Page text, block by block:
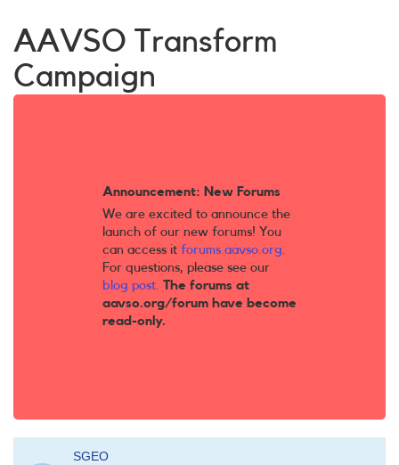
AAVSO Transform
Campaign
Announcement: New Forums
We are excited to announce the
launch of our new forums! You
can access it forums.aavso.org.
For questions, please see our
blog post. The forums at
aavso.org/forum have become
read-only.
SGEO